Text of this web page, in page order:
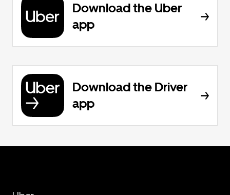
Download the Uber
app
Download the Driver
app